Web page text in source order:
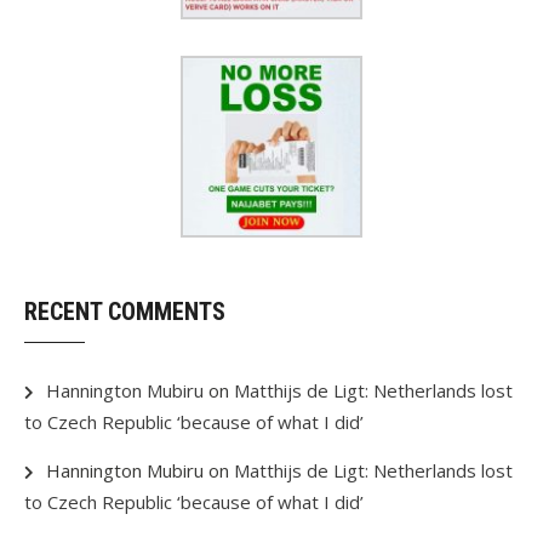
RECENT COMMENTS
Hannington Mubiru on Matthijs de Ligt: Netherlands lost
to Czech Republic ‘because of what I did’
Hannington Mubiru on Matthijs de Ligt: Netherlands lost
to Czech Republic ‘because of what I did’